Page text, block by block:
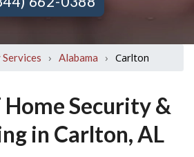
› Alabama › Carlton
Home Security &
in Carlton, AL